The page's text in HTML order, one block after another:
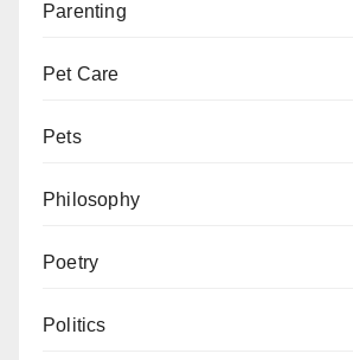
Parenting
Pet Care
Pets
Philosophy
Poetry
Politics